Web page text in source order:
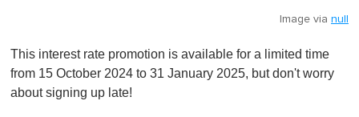
Image via null
This interest rate promotion is available for a limited time
from 15 October 2024 to 31 January 2025, but don't worry
about signing up late!